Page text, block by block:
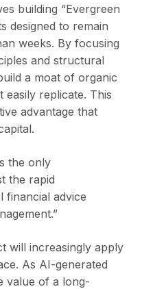
building “Evergreen
designed to remain
weeks. By focusing
and structural
a moat of organic
replicate. This
advantage that
the only
the rapid
financial advice
will increasingly apply
As AI-generated
value of a long-